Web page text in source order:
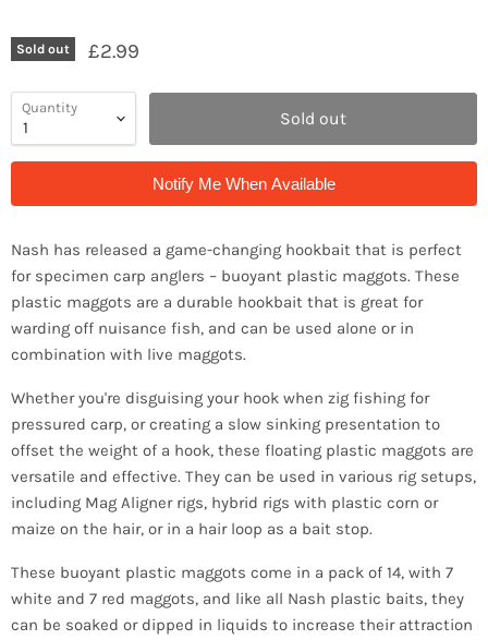
Sold out £2.99
Quantity Sold out
Notify Me When Available
Nash has released a game-changing hookbait that is perfect
for specimen carp anglers – buoyant plastic maggots. These
plastic maggots are a durable hookbait that is great for
warding off nuisance fish, and can be used alone or in
combination with live maggots.
Whether you're disguising your hook when zig fishing for
pressured carp, or creating a slow sinking presentation to
offset the weight of a hook, these floating plastic maggots are
versatile and effective. They can be used in various rig setups,
including Mag Aligner rigs, hybrid rigs with plastic corn or
maize on the hair, or in a hair loop as a bait stop.
These buoyant plastic maggots come in a pack of 14, with 7
white and 7 red maggots, and like all Nash plastic baits, they
can be soaked or dipped in liquids to increase their attraction